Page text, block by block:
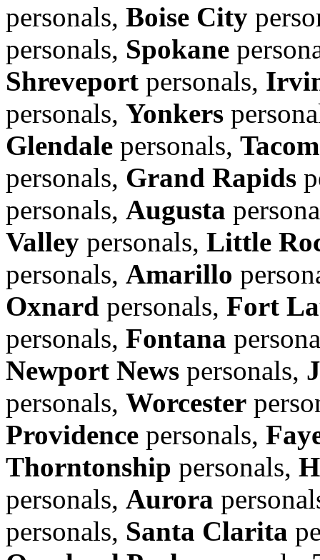
personals, Boise City
personals, Spokane
Shreveport personals,
personals, Yonkers
Glendale personals,
personals, Grand Rapids
personals, Augusta
Valley personals, Little
personals, Amarillo
Oxnard personals, Fort
personals, Fontana
Newport News personals,
personals, Worcester
Providence personals,
Thorntonship personals,
personals, Aurora
personals, Santa Clarita